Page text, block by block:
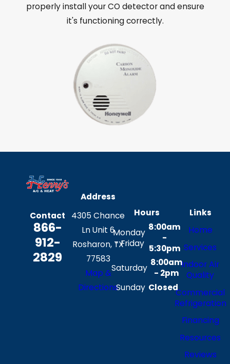
properly install your CO detector and ensure
it's functioning correctly.
Contact
866-
912-
2829
Address
4305 Chance
Ln Unit 6
Rosharon, TX
77583
Map &
Directions
Hours
Monday
- Friday
8:00am
-
5:30pm
Saturday 8:00am
- 2pm
Sunday Closed
Links
Home
Services
Indoor Air
Quality
Commercial
Refrigeration
Financing
Resources
Reviews